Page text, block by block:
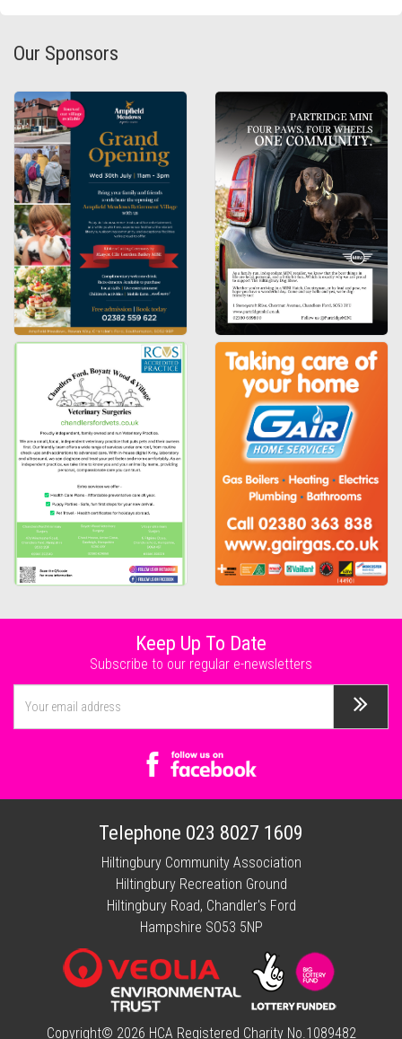
Our Sponsors
Keep Up To Date
Subscribe to our regular e-newsletters
Telephone 023 8027 1609
Hiltingbury Community Association
Hiltingbury Recreation Ground
Hiltingbury Road, Chandler's Ford
Hampshire SO53 5NP
Copyright© 2026 HCA Registered Charity No.1089482